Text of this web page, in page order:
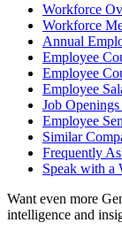
Workforce
Workforce
Annual
Employee
Employee
Employee
Job
Employee
Similar
Frequently
Speak with a
Want even more
intelligence and